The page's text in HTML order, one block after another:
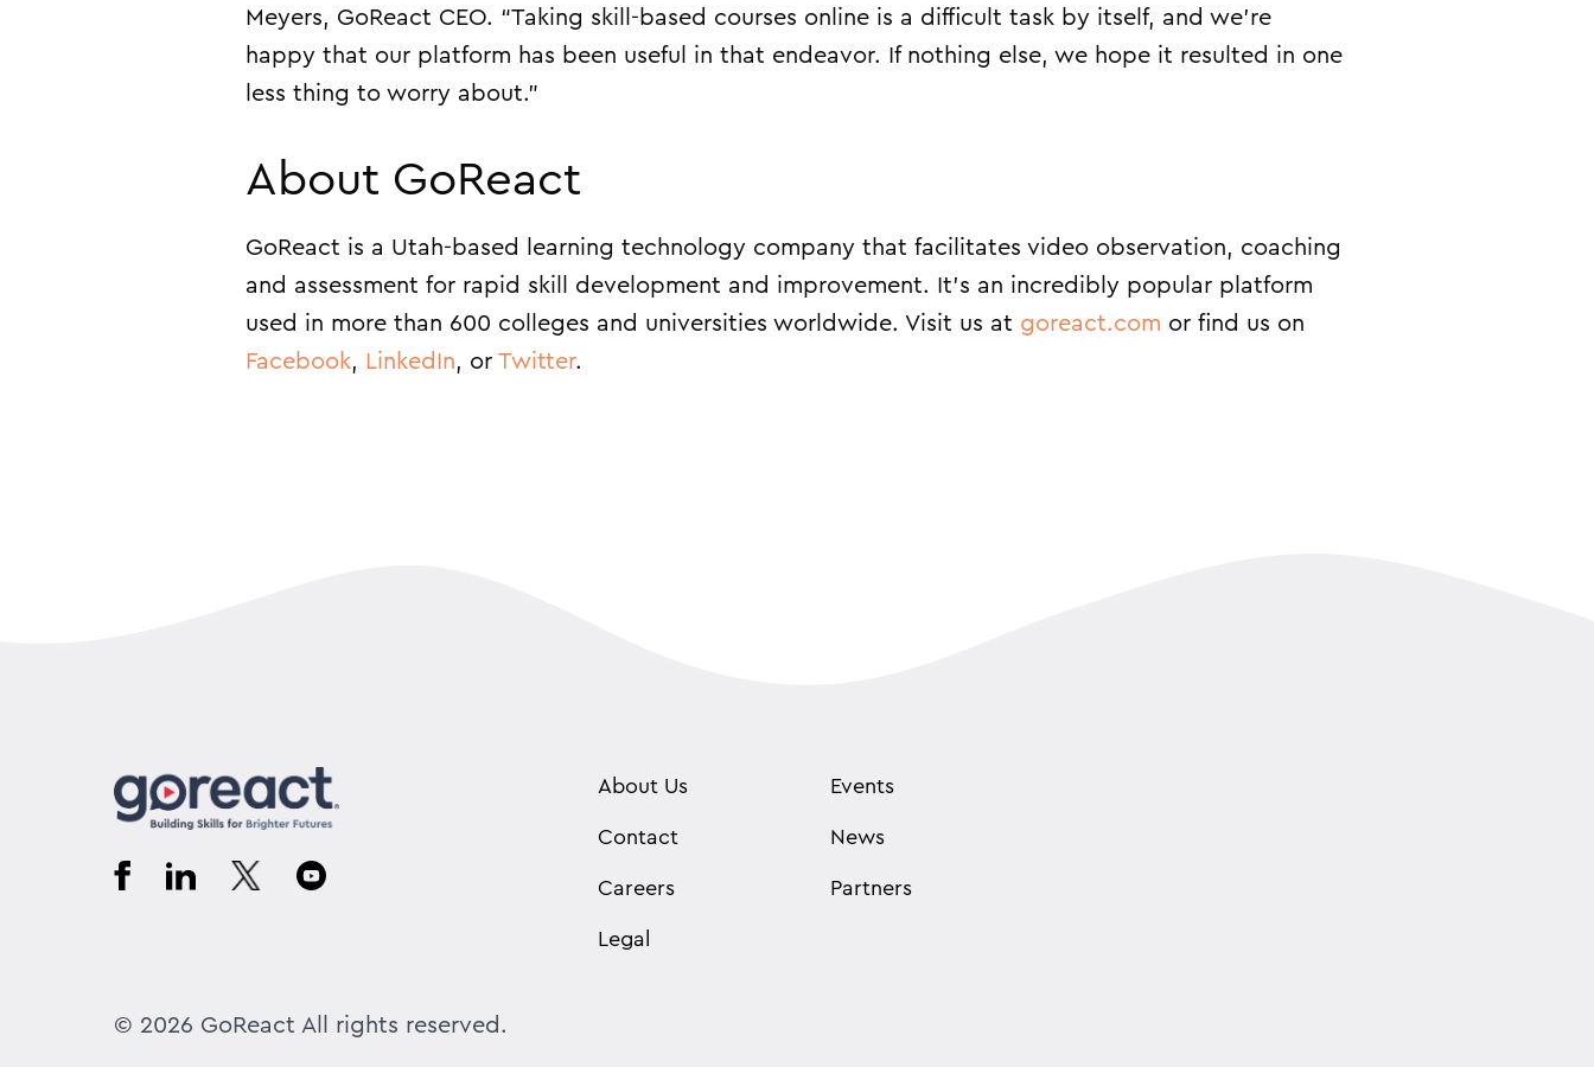
Meyers, GoReact CEO. “Taking skill-based courses online is a difficult task by itself, and we’re
happy that our platform has been useful in that endeavor. If nothing else, we hope it resulted in one
less thing to worry about.”
About GoReact
GoReact is a Utah-based learning technology company that facilitates video observation, coaching
and assessment for rapid skill development and improvement. It’s an incredibly popular platform
used in more than 600 colleges and universities worldwide. Visit us at goreact.com or find us on
Facebook, LinkedIn, or Twitter.
About Us
Contact
Careers
Legal
Events
News
Partners
© 2026 GoReact All rights reserved.